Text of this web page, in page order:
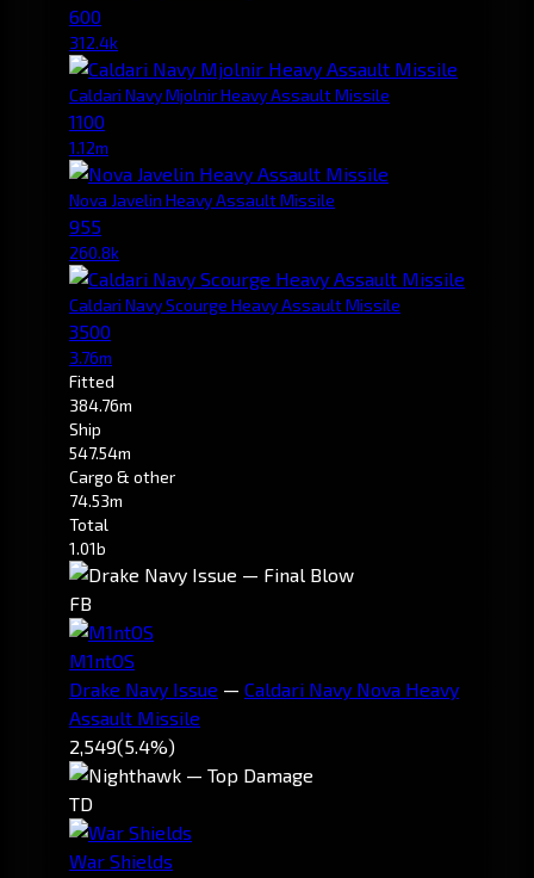
600
312.4k
Caldari Navy Mjolnir Heavy Assault Missile
1100
1.12m
Nova Javelin Heavy Assault Missile
955
260.8k
Caldari Navy Scourge Heavy Assault Missile
3500
3.76m
Fitted
384.76m
Ship
547.54m
Cargo & other
74.53m
Total
1.01b
FB
M1ntOS
Drake Navy Issue — Caldari Navy Nova Heavy
Assault Missile
2,549(5.4%)
TD
War Shields